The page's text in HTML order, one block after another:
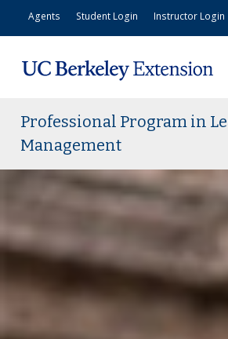
Agents Student Login Instructor Login
Professional Program in
Management